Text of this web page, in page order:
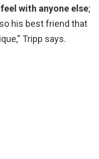
with anyone else;
his best friend that
Tripp says.